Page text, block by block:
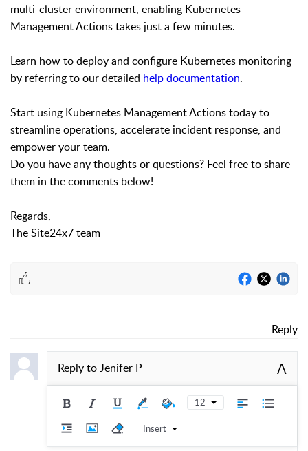
multi-cluster environment, enabling Kubernetes
Management Actions takes just a few minutes.
Learn how to deploy and configure Kubernetes monitoring
by referring to our detailed help documentation.
Start using Kubernetes Management Actions today to
streamline operations, accelerate incident response, and
empower your team.
Do you have any thoughts or questions? Feel free to share
them in the comments below!
Regards,
The Site24x7 team
Reply
Reply toJenifer P A
12
Insert